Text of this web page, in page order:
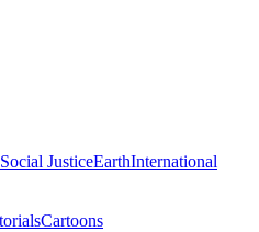
Social JusticeEarthInternational
Cartoons